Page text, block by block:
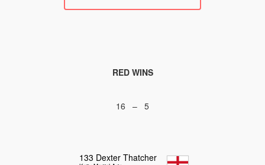
RED WINS
16 – 5
133 Dexter Thatcher